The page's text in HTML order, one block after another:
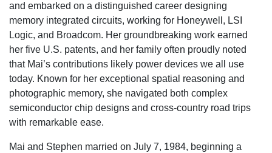
and embarked on a distinguished career designing
memory integrated circuits, working for Honeywell, LSI
Logic, and Broadcom. Her groundbreaking work earned
her five U.S. patents, and her family often proudly noted
that Mai’s contributions likely power devices we all use
today. Known for her exceptional spatial reasoning and
photographic memory, she navigated both complex
semiconductor chip designs and cross-country road trips
with remarkable ease.
Mai and Stephen married on July 7, 1984, beginning a